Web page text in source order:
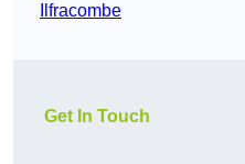
Ilfracombe
Get In Touch